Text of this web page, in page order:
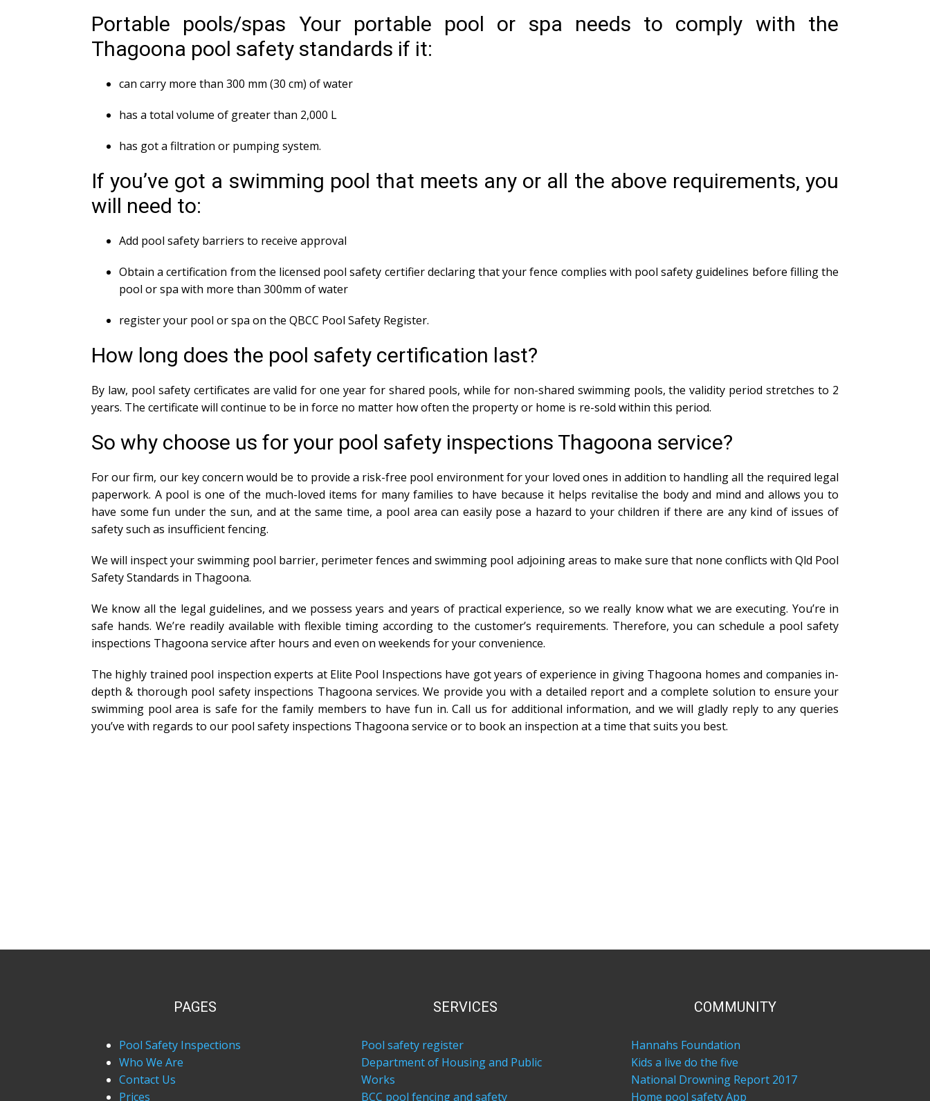
Portable pools/spas Your portable pool or spa needs to comply with the
Thagoona pool safety standards if it:
can carry more than 300 mm (30 cm) of water
has a total volume of greater than 2,000 L
has got a filtration or pumping system.
If you’ve got a swimming pool that meets any or all the above requirements, you
will need to:
Add pool safety barriers to receive approval
Obtain a certification from the licensed pool safety certifier declaring that your fence complies with pool safety guidelines before filling the
pool or spa with more than 300mm of water
register your pool or spa on the QBCC Pool Safety Register.
How long does the pool safety certification last?
By law, pool safety certificates are valid for one year for shared pools, while for non-shared swimming pools, the validity period stretches to 2
years. The certificate will continue to be in force no matter how often the property or home is re-sold within this period.
So why choose us for your pool safety inspections Thagoona service?
For our firm, our key concern would be to provide a risk-free pool environment for your loved ones in addition to handling all the required legal
paperwork. A pool is one of the much-loved items for many families to have because it helps revitalise the body and mind and allows you to
have some fun under the sun, and at the same time, a pool area can easily pose a hazard to your children if there are any kind of issues of
safety such as insufficient fencing.
We will inspect your swimming pool barrier, perimeter fences and swimming pool adjoining areas to make sure that none conflicts with Qld Pool
Safety Standards in Thagoona.
We know all the legal guidelines, and we possess years and years of practical experience, so we really know what we are executing. You’re in
safe hands. We’re readily available with flexible timing according to the customer’s requirements. Therefore, you can schedule a pool safety
inspections Thagoona service after hours and even on weekends for your convenience.
The highly trained pool inspection experts at Elite Pool Inspections have got years of experience in giving Thagoona homes and companies in-
depth & thorough pool safety inspections Thagoona services. We provide you with a detailed report and a complete solution to ensure your
swimming pool area is safe for the family members to have fun in. Call us for additional information, and we will gladly reply to any queries
you’ve with regards to our pool safety inspections Thagoona service or to book an inspection at a time that suits you best.
PAGES
Pool Safety Inspections
Who We Are
Contact Us
Prices
SERVICES
Pool safety register
Department of Housing and Public
Works
BCC pool fencing and safety
COM​MUNITY
Hannahs Foundation
Kids a live do the five
National Drowning Report 2017
Home pool safety App